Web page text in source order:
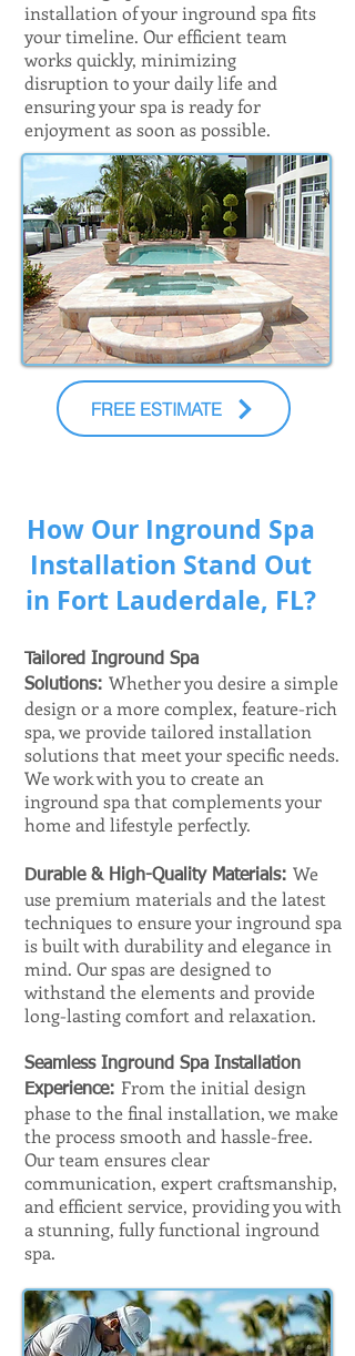
installation of your inground spa fits
your timeline. Our efficient team
works quickly, minimizing
disruption to your daily life and
ensuring your spa is ready for
enjoyment as soon as possible.
FREE ESTIMATE
How Our Inground Spa
Installation Stand Out
in Fort Lauderdale, FL?
Tailored Inground Spa
Solutions: Whether you desire a simple
design or a more complex, feature-rich
spa, we provide tailored installation
solutions that meet your specific needs.
We work with you to create an
inground spa that complements your
home and lifestyle perfectly.
Durable & High-Quality Materials: We
use premium materials and the latest
techniques to ensure your inground spa
is built with durability and elegance in
mind. Our spas are designed to
withstand the elements and provide
long-lasting comfort and relaxation.
Seamless Inground Spa Installation
Experience: From the initial design
phase to the final installation, we make
the process smooth and hassle-free.
Our team ensures clear
communication, expert craftsmanship,
and efficient service, providing you with
a stunning, fully functional inground
spa.